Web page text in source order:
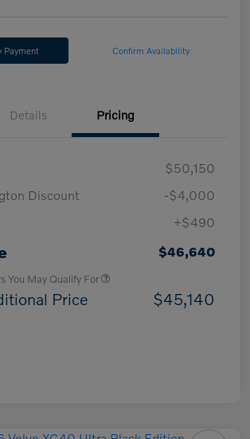
Payment Confirm Availability
Details Pricing
$50,150
Discount
-$4,000
+$490
$46,640
You May Qualify For
Price $45,140